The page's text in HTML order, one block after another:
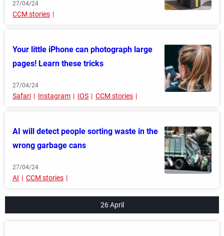
27/04/24
CCM stories
Your little iPhone can photograph large
pages! Learn these tricks
27/04/24
Safari Instagram IOS CCM stories
AI will detect people sorting waste in the
wrong garbage cans
27/04/24
AI CCM stories
26 April